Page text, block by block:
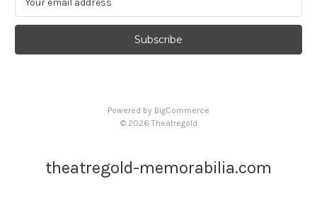
a
l
Powered by BigCommerce
© 2026 Theatregold
theatregold-memorabilia.com